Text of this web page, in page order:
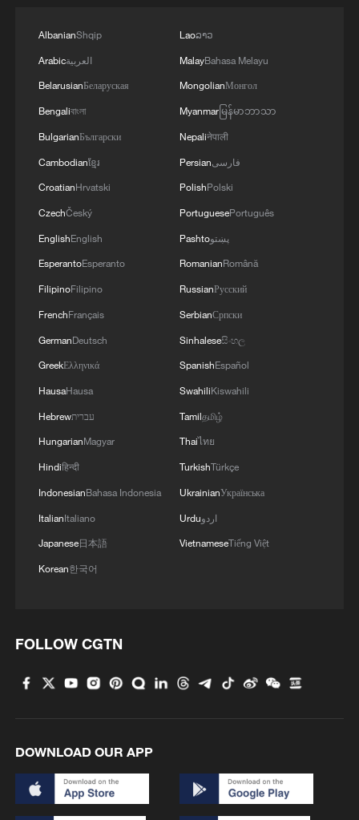
shipping agreement
03:59, 06-Aug-2026
RELATED STORIES
Xizang Snapshots: Power lines across the
Xizang Snapshots: The rhythm of faith in Lhasa
MORE FROM CGTN
2 A hidden 18 degree Celsius summer escape in
Sichuan Province
AlbanianShqip
Arabicالعربية
BelarusianБеларуская
Bengaliবাংলা
BulgarianБългарски
Cambodianខ្មែរ
CroatianHrvatski
CzechČeský
EnglishEnglish
EsperantoEsperanto
FilipinoFilipino
FrenchFrançais
GermanDeutsch
GreekΕλληνικά
HausaHausa
Hebrewעברית
HungarianMagyar
Hindiहिन्दी
IndonesianBahasa Indonesia
ItalianItaliano
Japanese日本語
Korean한국어
Laoລາວ
MalayBahasa Melayu
MongolianМонгол
Myanmarမြန်မာဘာသာ
Nepaliनेपाली
Persianفارسی
PolishPolski
PortuguesePortuguês
Pashtoپښتو
RomanianRomână
RussianРусский
SerbianСрпски
Sinhaleseසිංහල
SpanishEspañol
SwahiliKiswahili
Tamilதமிழ்
Thaiไทย
TurkishTürkçe
UkrainianУкраїнська
Urduاردو
VietnameseTiếng Việt
FOLLOW CGTN
DOWNLOAD OUR APP